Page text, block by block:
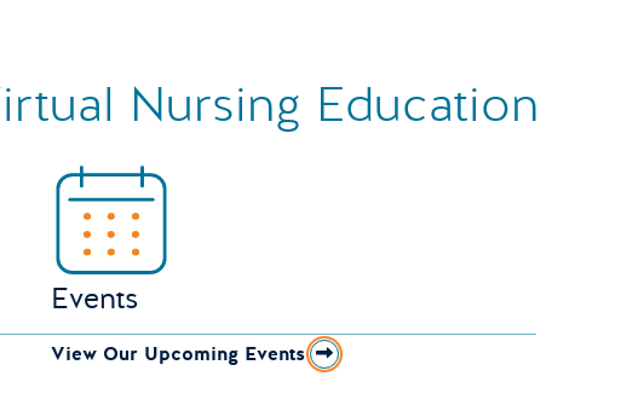
Nursing Education
Events
View Our Upcoming Events